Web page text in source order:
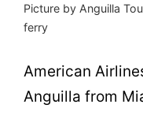
Picture by Anguilla
ferry
American
Anguilla from